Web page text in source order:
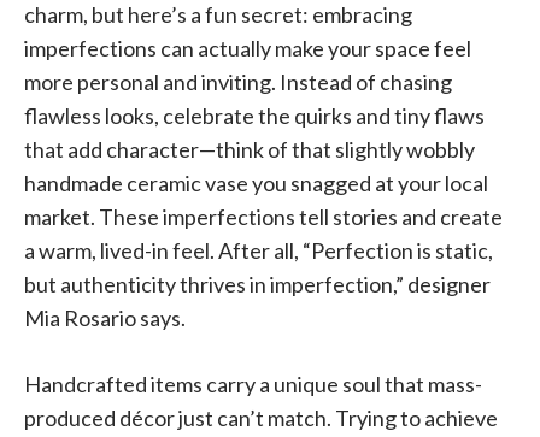
charm, but here’s a fun secret: embracing
imperfections can actually make your space feel
more personal and inviting. Instead of chasing
flawless looks, celebrate the quirks and tiny flaws
that add character—think of that slightly wobbly
handmade ceramic vase you snagged at your local
market. These imperfections tell stories and create
a warm, lived-in feel. After all, “Perfection is static,
but authenticity thrives in imperfection,” designer
Mia Rosario says.
Handcrafted items carry a unique soul that mass-
produced décor just can’t match. Trying to achieve